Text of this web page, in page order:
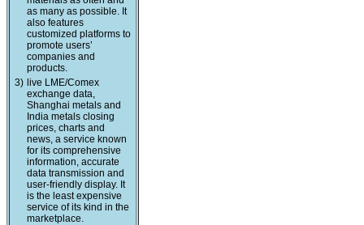
as many as possible. It
also features
customized platforms to
promote users’
companies and
products.
3) live LME/Comex
exchange data,
Shanghai metals and
India metals closing
prices, charts and
news, a service known
for its comprehensive
information, accurate
data transmission and
user-friendly display. It
is the least expensive
service of its kind in the
marketplace.